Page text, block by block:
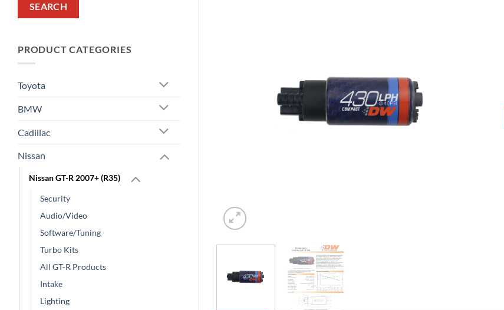
SEARCH
PRODUCT CATEGORIES
Toyota
BMW
Cadillac
Nissan
Nissan GT-R 2007+ (R35)
Security
Audio/Video
Software/Tuning
Turbo Kits
All GT-R Products
Intake
Lighting